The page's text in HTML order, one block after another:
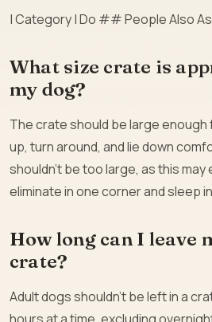
| Category | Do ## People Also
What size crate is
my dog?
The crate should be large
up, turn around, and lie down
shouldn’t be too large, as this
eliminate in one corner and sleep
How long can I leave
crate?
Adult dogs shouldn’t be left in a